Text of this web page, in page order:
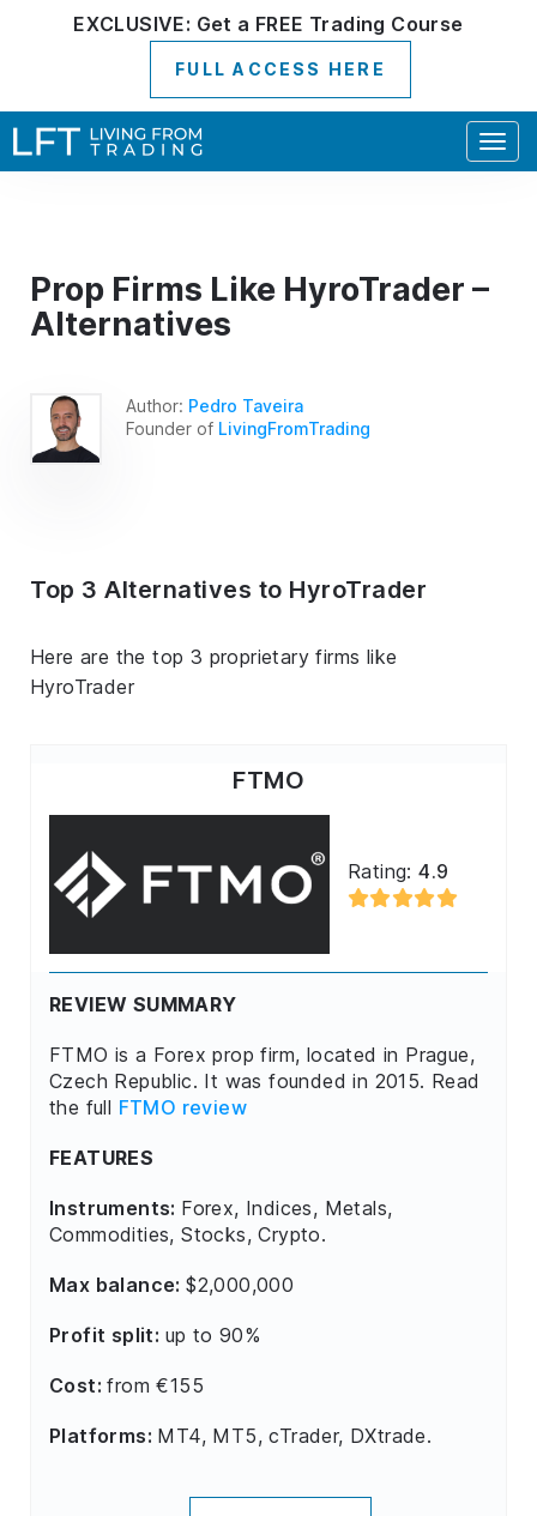
EXCLUSIVE: Get a FREE Trading Course
FULL ACCESS HERE
Prop Firms Like HyroTrader –
Alternatives
Author: Pedro Taveira
Founder of LivingFromTrading
Top 3 Alternatives to HyroTrader
Here are the top 3 proprietary firms like
HyroTrader
FTMO
Rating:4.9
REVIEW SUMMARY
FTMO is a Forex prop firm, located in Prague,
Czech Republic. It was founded in 2015. Read
the full FTMO review
FEATURES
Instruments: Forex, Indices, Metals,
Commodities, Stocks, Crypto.
Max balance:$2,000,000
Profit split: up to 90%
Cost:from €155
Platforms: MT4, MT5, cTrader, DXtrade.